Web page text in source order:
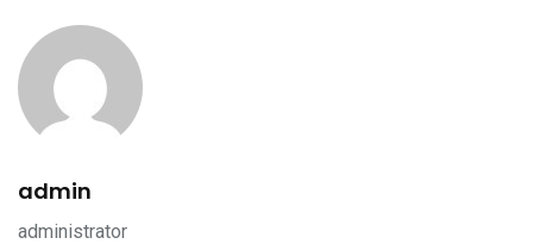
admin
administrator